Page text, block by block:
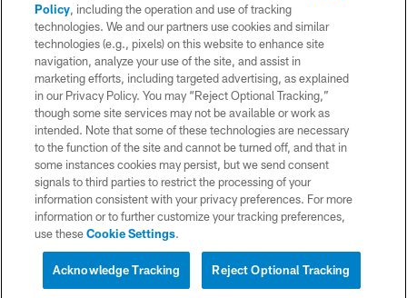
CONTACT US
WEBSITE ACCESSIBILITY
TERMS AND CONDITIONS
PRIVACY POLICY
SITE MAP
AD CHOICES
YOUR PRIVACY CHOICES
COOKIE SETTINGS
Policy, including the operation and use of tracking
technologies. We and our partners use cookies and similar
technologies (e.g., pixels) on this website to enhance site
navigation, analyze your use of the site, and assist in
marketing efforts, including targeted advertising, as explained
in our Privacy Policy. You may “Reject Optional Tracking,”
though some site services may not be available or work as
intended. Note that some of these technologies are necessary
to the function of the site and cannot be turned off, and that in
some instances cookies may persist, but we send consent
signals to third parties to restrict the processing of your
information consistent with your privacy preferences. For more
information or to further customize your tracking preferences,
use theseCookie Settings.
Reject Optional Tracking
Acknowledge Tracking